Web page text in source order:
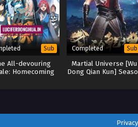
Sub
All-devouring
Homecoming
Completed Sub
Martial Universe [Wu
Dong Qian Kun]